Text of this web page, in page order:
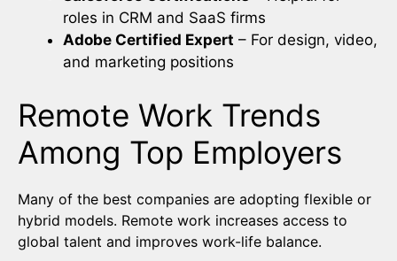
roles in CRM and SaaS firms
Adobe Certified Expert – For design, video,
and marketing positions
Remote Work Trends
Among Top Employers
Many of the best companies are adopting flexible or
hybrid models. Remote work increases access to
global talent and improves work-life balance.